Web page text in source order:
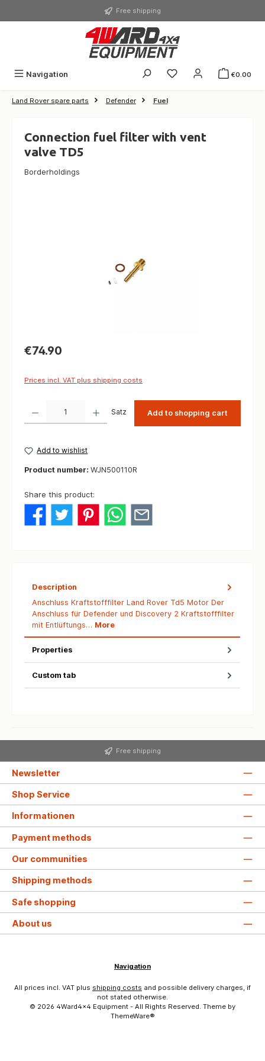
Free shipping
Navigation €0.00
Land Rover spare parts Defender Fuel
Connection fuel filter with vent
valve TD5
Borderholdings
€74.90
Prices incl. VAT plus shipping costs
Satz Add to shopping cart
Add to wishlist
Product number: WJN500110R
Share this product:
Description
Anschluss Kraftstofffilter Land Rover Td5 Motor Der
Anschluss für Defender und Discovery 2 Kraftstofffilter
mit Entlüftungs… More
Properties
Custom tab
Free shipping
Newsletter
Shop Service
Informationen
Payment methods
Our communities
Shipping methods
Safe shopping
About us
Navigation
All prices incl. VAT plus shipping costs and possible delivery charges, if
not stated otherwise.
© 2026 4Ward4x4 Equipment - All Rights Reserved. Theme by
ThemeWare®